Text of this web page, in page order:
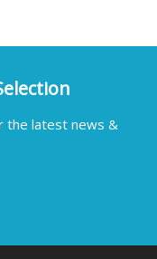
the latest news &